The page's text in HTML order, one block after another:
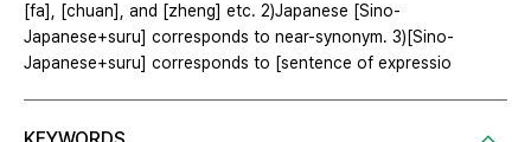
[fa], [chuan], and [zheng] etc. 2)Japanese [Sino-
Japanese+suru] corresponds to near-synonym. 3)[Sino-
Japanese+suru] corresponds to [sentence of expressio